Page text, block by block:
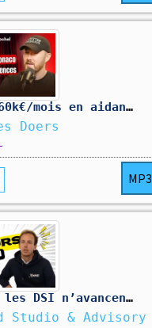
Il fait 60k€/mois en aidant les studios à se développer – Nicolas Baechel #JD27
Doers
MP3
Pourquoi les DSI n’avancent plus en 2025 ? – Les 8 freins qui bloquent tous vos projets
Studio & Advisory